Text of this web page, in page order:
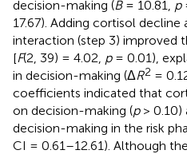
decision-making (B= 10.81, p
17.67). Adding cortisol
interaction (step 3) improved
[F(2, 39) = 4.02, p= 0.01),
in decision-making (ΔR2 =
coefficients indicated that
on decision-making (p> 0.10)
decision-making in the risk
CI = 0.61–12.61). Although